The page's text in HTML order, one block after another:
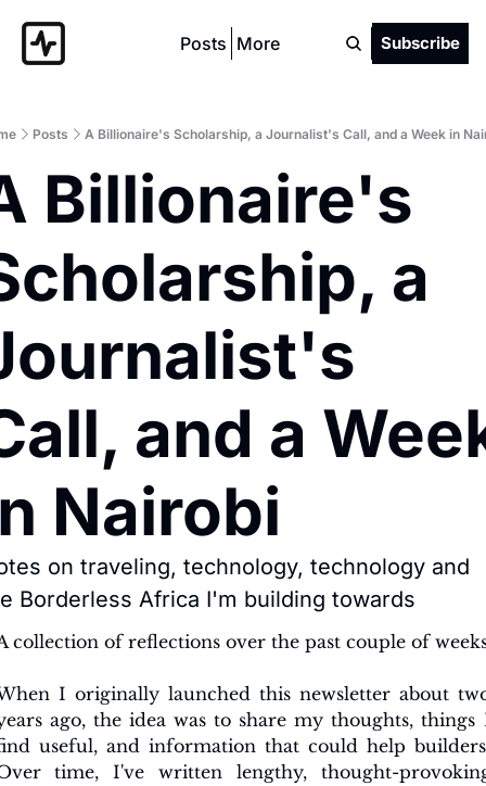
Posts More Subscribe
Posts A Billionaire's Scholarship, a Journalist's Call, and a Week in
Billionaire's
a
and a
Nairobi
on traveling, technology, technology and
Borderless Africa I'm building towards
collection of reflections over the past couple of
I originally launched this newsletter about
ago, the idea was to share my thoughts, things
useful, and information that could help
time, I've written lengthy, thought-